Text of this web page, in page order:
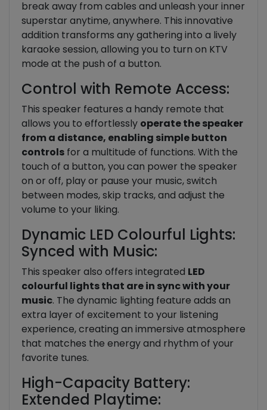
break away from cables and unleash your inner
superstar anytime, anywhere. This innovative
addition transforms any gathering into a lively
karaoke session, allowing you to turn on KTV
mode at the push of a button.
Control with Remote Access:
This speaker features a handy remote that
allows you to effortlessly operate the speaker
from a distance, enabling simple button
controls for a multitude of functions. With the
touch of a button, you can power the speaker
on or off, play or pause your music, switch
between modes, skip tracks, and adjust the
volume to your liking.
Dynamic LED Colourful Lights:
Synced with Music:
This speaker also offers integrated LED
colourful lights that are in sync with your
music. The dynamic lighting feature adds an
extra layer of excitement to your listening
experience, creating an immersive atmosphere
that matches the energy and rhythm of your
favorite tunes.
High-Capacity Battery:
Extended Playtime: